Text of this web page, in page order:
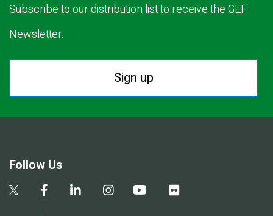
Subscribe to our distribution list to receive the GEF
Newsletter.
Sign up
Follow Us